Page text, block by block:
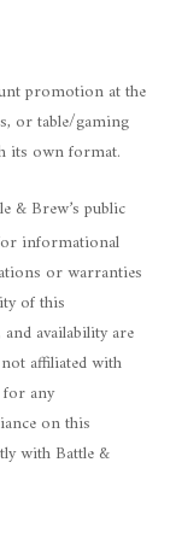
promotion at the
or table/gaming
its own format.
& Brew’s public
informational
or warranties
of this
availability are
affiliated with
any
on this
with Battle &